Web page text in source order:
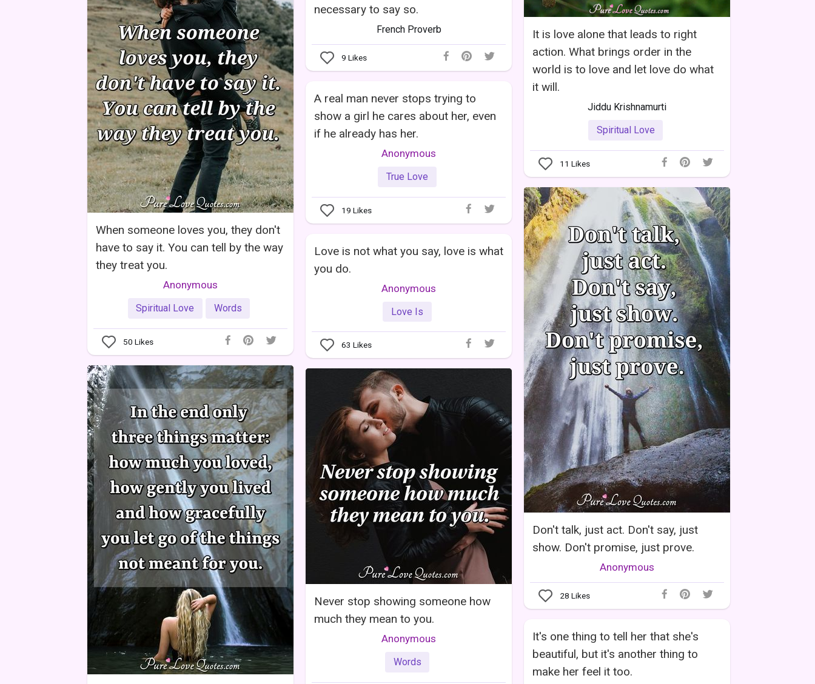
necessary to say so.
French Proverb
9 Likes
It is love alone that leads to right
action. What brings order in the
world is to love and let love do what
it will.
Jiddu Krishnamurti
Spiritual Love
11 Likes
When someone loves you, they don't
have to say it. You can tell by the way
they treat you.
Anonymous
Spiritual Love Words
50 Likes
A real man never stops trying to
show a girl he cares about her, even
if he already has her.
Anonymous
True Love
19 Likes
Don't talk, just act. Don't say, just
show. Don't promise, just prove.
Anonymous
28 Likes
Love is not what you say, love is what
you do.
Anonymous
Love Is
63 Likes
Never stop showing someone how
much they mean to you.
Anonymous
Words
It's one thing to tell her that she's
beautiful, but it's another thing to
make her feel it too.